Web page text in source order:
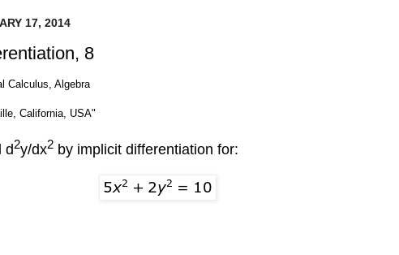
17, 2014
8
Calculus, Algebra
California, USA"
d2y/dx2 by implicit differentiation for: